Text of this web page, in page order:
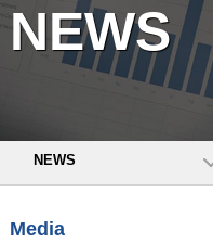
NEWS
NEWS
Media